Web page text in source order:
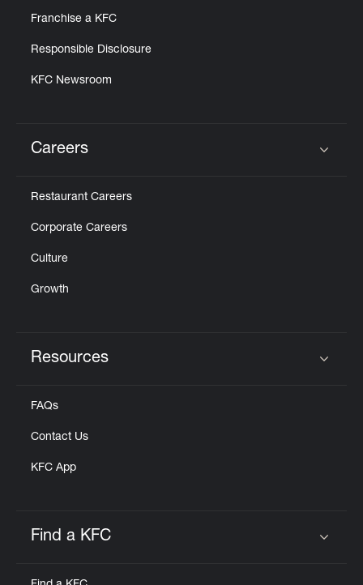
Franchise a KFC
Responsible Disclosure
KFC Newsroom
Careers
Restaurant Careers
Corporate Careers
Culture
Growth
Resources
FAQs
Contact Us
KFC App
Find a KFC